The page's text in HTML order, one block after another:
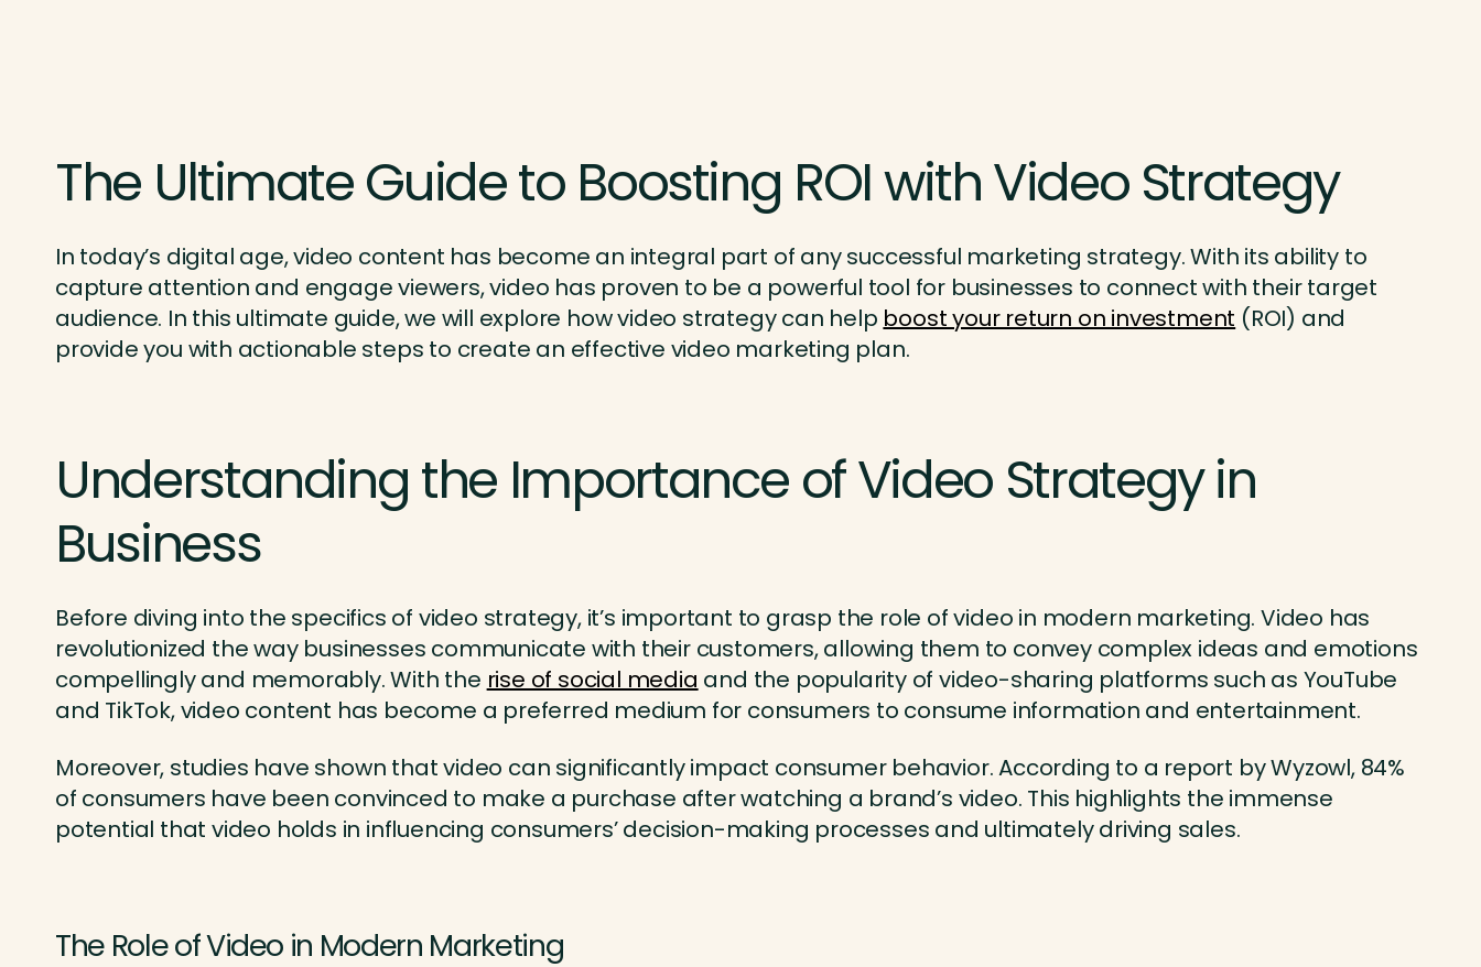
The Ultimate Guide to Boosting ROI with Video Strategy
In today’s digital age, video content has become an integral part of any successful marketing strategy. With its ability to
capture attention and engage viewers, video has proven to be a powerful tool for businesses to connect with their target
audience. In this ultimate guide, we will explore how video strategy can help boost your return on investment (ROI) and
provide you with actionable steps to create an effective video marketing plan.
Understanding the Importance of Video Strategy in
Business
Before diving into the specifics of video strategy, it’s important to grasp the role of video in modern marketing. Video has
revolutionized the way businesses communicate with their customers, allowing them to convey complex ideas and emotions
compellingly and memorably. With the rise of social media and the popularity of video-sharing platforms such as YouTube
and TikTok, video content has become a preferred medium for consumers to consume information and entertainment.
Moreover, studies have shown that video can significantly impact consumer behavior. According to a report by Wyzowl, 84%
of consumers have been convinced to make a purchase after watching a brand’s video. This highlights the immense
potential that video holds in influencing consumers’ decision-making processes and ultimately driving sales.
The Role of Video in Modern Marketing